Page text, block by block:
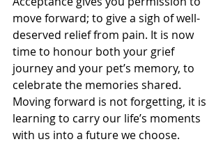
move forward; to give a sigh of well-
deserved relief from pain. It is now
time to honour both your grief
journey and your pet’s memory, to
celebrate the memories shared.
Moving forward is not forgetting, it is
learning to carry our life’s moments
with us into a future we choose.